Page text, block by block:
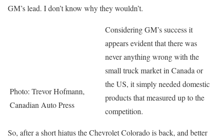
GM’s lead. I don’t know why they wouldn’t.
Photo: Trevor Hofmann,
Canadian Auto Press
Considering GM’s success it
appears evident that there was
never anything wrong with the
small truck market in Canada or
the US, it simply needed domestic
products that measured up to the
competition.
So, after a short hiatus the Chevrolet Colorado is back, and better